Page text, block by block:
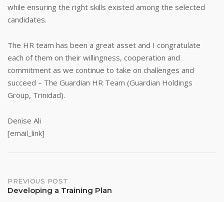
while ensuring the right skills existed among the selected
candidates.
The HR team has been a great asset and I congratulate
each of them on their willingness, cooperation and
commitment as we continue to take on challenges and
succeed – The Guardian HR Team (Guardian Holdings
Group, Trinidad).
Denise Ali
[email_link]
Post
PREVIOUS POST
Developing a Training Plan